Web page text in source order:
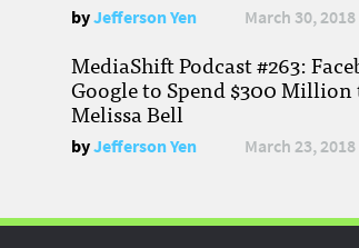
byJefferson Yen March 30, 2018
MediaShift Podcast #263:
Google to Spend $300
Melissa Bell
byJefferson Yen March 23, 2018